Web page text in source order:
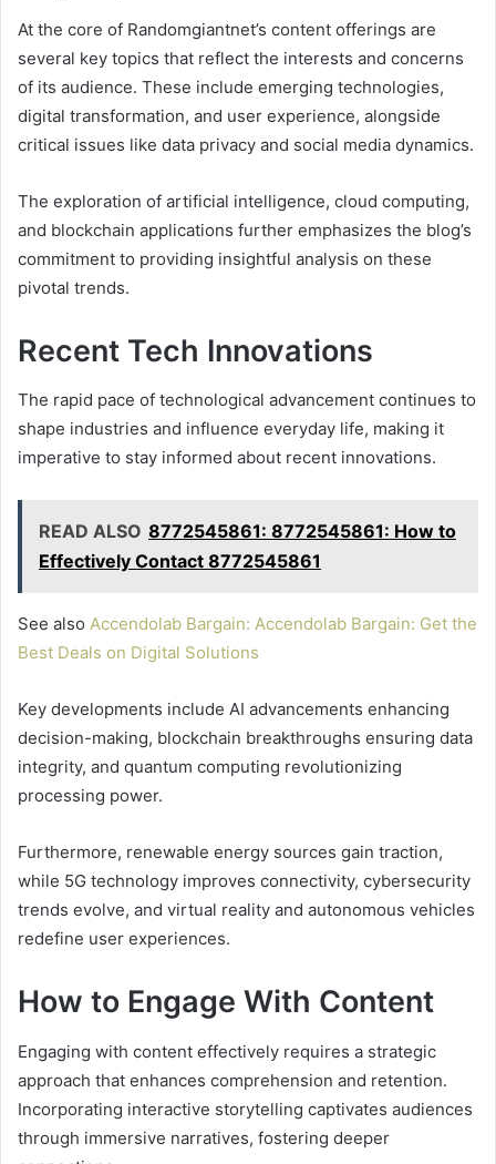
At the core of Randomgiantnet’s content offerings are
several key topics that reflect the interests and concerns
of its audience. These include emerging technologies,
digital transformation, and user experience, alongside
critical issues like data privacy and social media dynamics.
The exploration of artificial intelligence, cloud computing,
and blockchain applications further emphasizes the blog’s
commitment to providing insightful analysis on these
pivotal trends.
Recent Tech Innovations
The rapid pace of technological advancement continues to
shape industries and influence everyday life, making it
imperative to stay informed about recent innovations.
READ ALSO 8772545861: 8772545861: How to
Effectively Contact 8772545861
See also Accendolab Bargain: Accendolab Bargain: Get the
Best Deals on Digital Solutions
Key developments include AI advancements enhancing
decision-making, blockchain breakthroughs ensuring data
integrity, and quantum computing revolutionizing
processing power.
Furthermore, renewable energy sources gain traction,
while 5G technology improves connectivity, cybersecurity
trends evolve, and virtual reality and autonomous vehicles
redefine user experiences.
How to Engage With Content
Engaging with content effectively requires a strategic
approach that enhances comprehension and retention.
Incorporating interactive storytelling captivates audiences
through immersive narratives, fostering deeper